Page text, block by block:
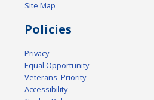
Site Map
Policies
Privacy
Equal Opportunity
Veterans' Priority
Accessibility